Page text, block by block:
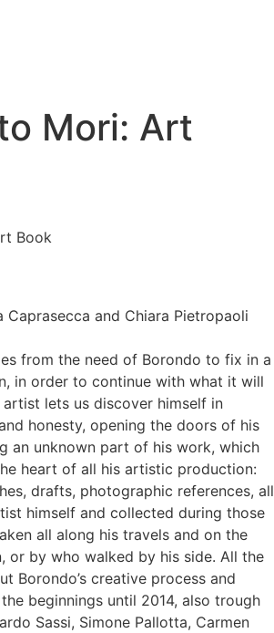
Mori: Art
Book
Caprasecca and Chiara Pietropaoli
from the need of Borondo to fix in a
in order to continue with what it will
lets us discover himself in
honesty, opening the doors of his
an unknown part of his work, which
heart of all his artistic production:
drafts, photographic references, all
himself and collected during those
all along his travels and on the
or by who walked by his side. All the
Borondo’s creative process and
beginnings until 2014, also trough
Sassi, Simone Pallotta, Carmen